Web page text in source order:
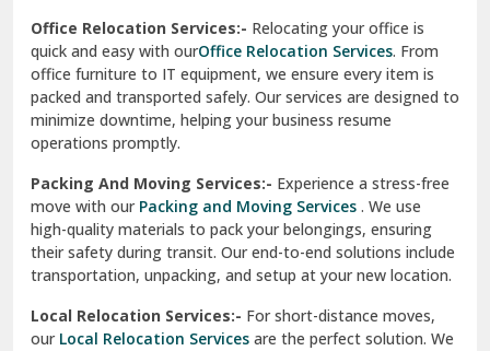
test city
Udaipur
Udhampur
Una
Uttarkashi
Vaishali Ghaziabad
Vasant Kunj Delhi
Office Relocation Services:- Relocating your office is
quick and easy with ourOffice Relocation Services. From
office furniture to IT equipment, we ensure every item is
packed and transported safely. Our services are designed to
minimize downtime, helping your business resume
operations promptly.
Packing And Moving Services:- Experience a stress-free
move with ourPacking and Moving Services . We use
high-quality materials to pack your belongings, ensuring
their safety during transit. Our end-to-end solutions include
transportation, unpacking, and setup at your new location.
Local Relocation Services:- For short-distance moves,
ourLocal Relocation Services are the perfect solution. We